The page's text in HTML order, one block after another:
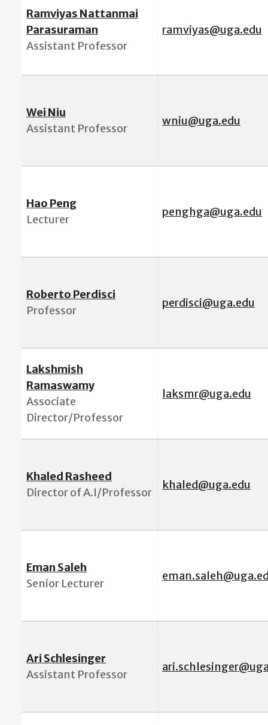
Ramviyas Nattanmai
Parasuraman
Assistant Professor
ramviyas@uga.edu
Wei Niu
Assistant Professor
wniu@uga.edu
Hao Peng
Lecturer
penghga@uga.edu
Roberto Perdisci
Professor
perdisci@uga.edu
Lakshmish
Ramaswamy
Associate
Director/Professor
laksmr@uga.edu
Khaled Rasheed
Director of A.I/Professor
khaled@uga.edu
Eman Saleh
Senior Lecturer
Ari Schlesinger
Assistant Professor